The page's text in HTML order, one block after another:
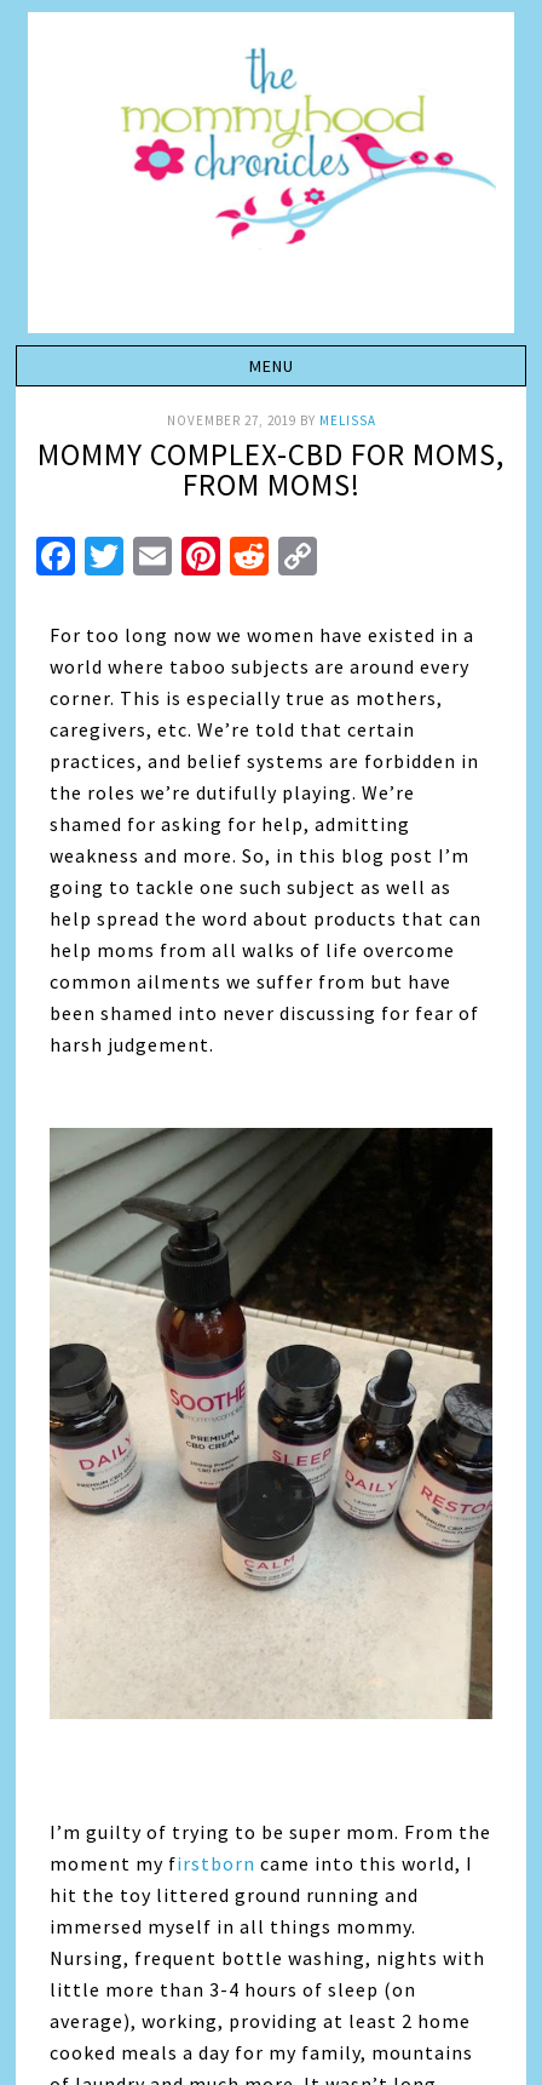
NOVEMBER 27, 2019 BY MELISSA
MOMMY COMPLEX-CBD FOR MOMS,
FROM MOMS!
Facebook
Twitter
EmailPinterest
Reddit
For too long now we women have existed in a
world where taboo subjects are around every
corner. This is especially true as mothers,
caregivers, etc. We’re told that certain
practices, and belief systems are forbidden in
the roles we’re dutifully playing. We’re
shamed for asking for help, admitting
weakness and more. So, in this blog post I’m
going to tackle one such subject as well as
help spread the word about products that can
help moms from all walks of life overcome
common ailments we suffer from but have
been shamed into never discussing for fear of
harsh judgement.
I’m guilty of trying to be super mom. From the
moment my firstborn came into this world, I
hit the toy littered ground running and
immersed myself in all things mommy.
Nursing, frequent bottle washing, nights with
little more than 3-4 hours of sleep (on
average), working, providing at least 2 home
cooked meals a day for my family, mountains